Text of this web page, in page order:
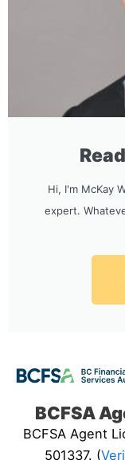
Hi, I'm McKay
expert.
BCFSA
BCFSA Agent
501337. (